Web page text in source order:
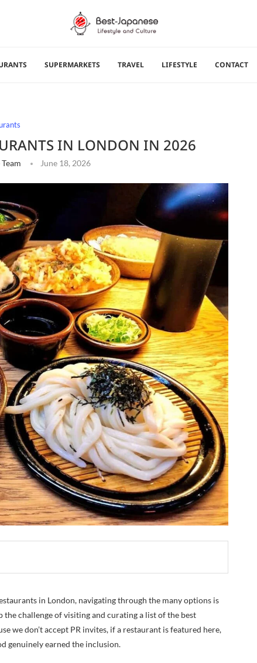
SUPERMARKETS TRAVEL LIFESTYLE CONTACT
IN LONDON IN 2026
June 18, 2026
in London, navigating through the many options is
the challenge of visiting and curating a list of the best
we don’t accept PR invites, if a restaurant is featured here,
genuinely earned the inclusion.